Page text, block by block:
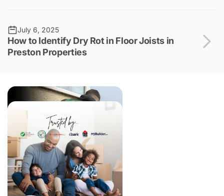
July 6, 2025
How to Identify Dry Rot in Floor Joists in
Preston Properties